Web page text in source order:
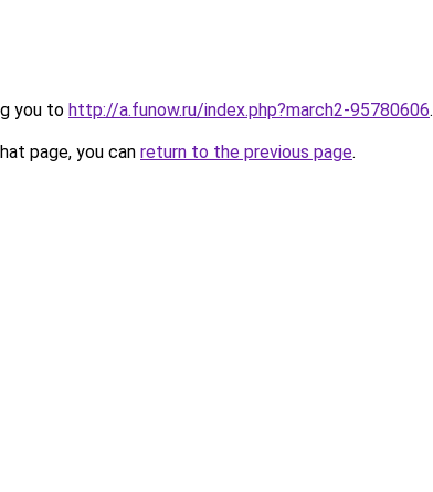
you to http://a.funow.ru/index.php?march2-95780606.
page, you can return to the previous page.